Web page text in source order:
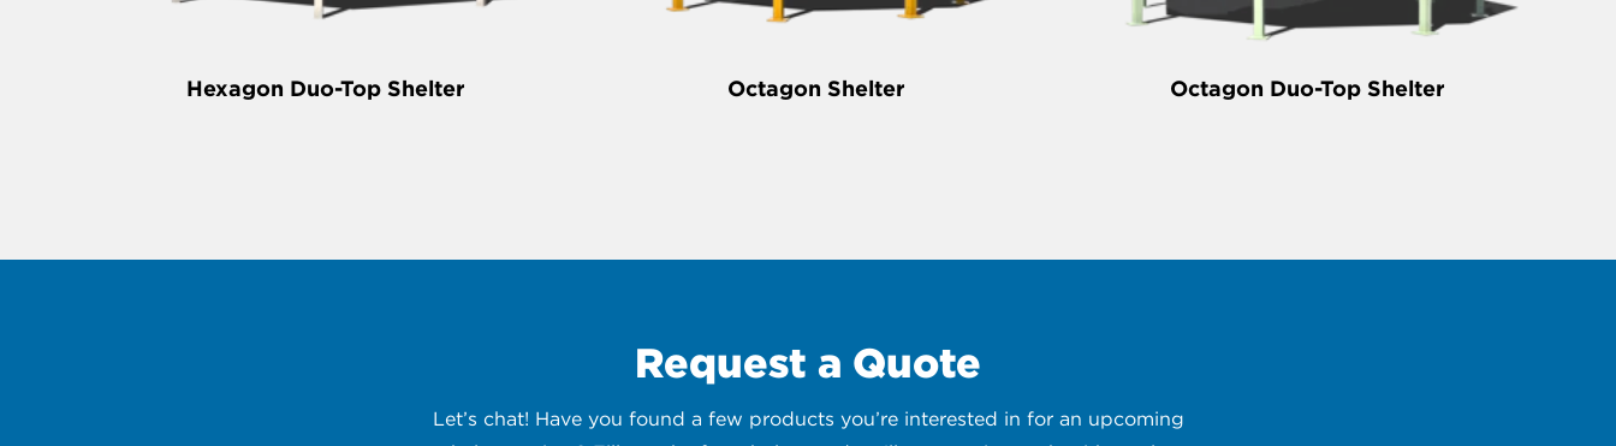
Hexagon Duo-Top Shelter Octagon Shelter Octagon Duo-Top Shelter
Request a Quote
Let’s chat! Have you found a few products you’re interested in for an upcoming